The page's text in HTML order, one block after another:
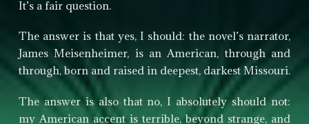
It’s a fair question.
The answer is that yes, I should: the novel’s narrator,
James Meisenheimer, is an American, through and
through, born and raised in deepest, darkest Missouri.
The answer is also that no, I absolutely should not:
my American accent is terrible, beyond strange, and